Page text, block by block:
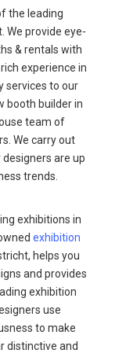
the leading
We provide eye-
& rentals with
experience in
services to our
booth builder in
team of
We carry out
are up
trends.
exhibitions in
exhibition
helps you
and provides
exhibition
use
to make
distinctive and